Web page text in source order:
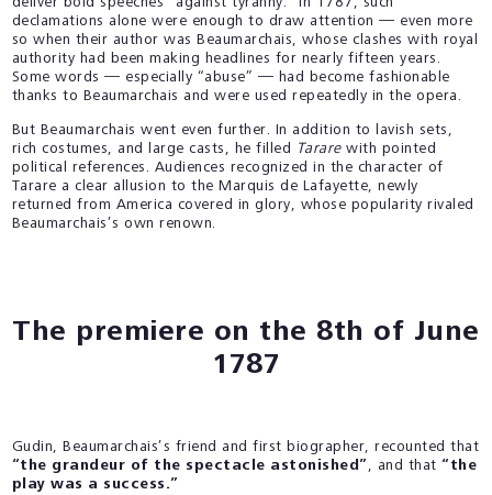
deliver bold speeches “against tyranny.” In 1787, such
declamations alone were enough to draw attention — even more
so when their author was Beaumarchais, whose clashes with royal
authority had been making headlines for nearly fifteen years.
Some words — especially “abuse” — had become fashionable
thanks to Beaumarchais and were used repeatedly in the opera.
But Beaumarchais went even further. In addition to lavish sets,
rich costumes, and large casts, he filled
Tararewith pointed
political references. Audiences recognized in the character of
Tarare a clear allusion to the Marquis de Lafayette, newly
returned from America covered in glory, whose popularity rivaled
Beaumarchais’s own renown.
The premiere on the 8th of June
1787
Gudin, Beaumarchais’s friend and first biographer, recounted that
“the grandeur of the spectacle astonished” , and that “the
play was a success.”